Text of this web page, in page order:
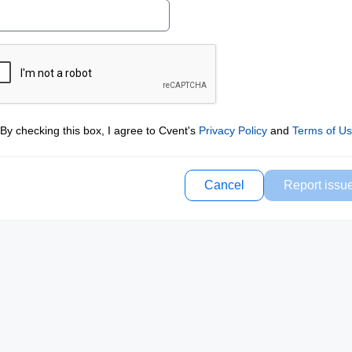
By checking this box, I agree to Cvent's Privacy Policyand Terms of
Cancel Report